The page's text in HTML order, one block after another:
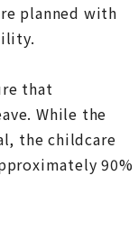
planned with
that
While the
the childcare
90%